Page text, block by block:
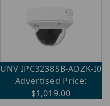
UNV IPC3238SB-ADZK-I0
Advertised Price:
$1,019.00
(100)
Switches (37)